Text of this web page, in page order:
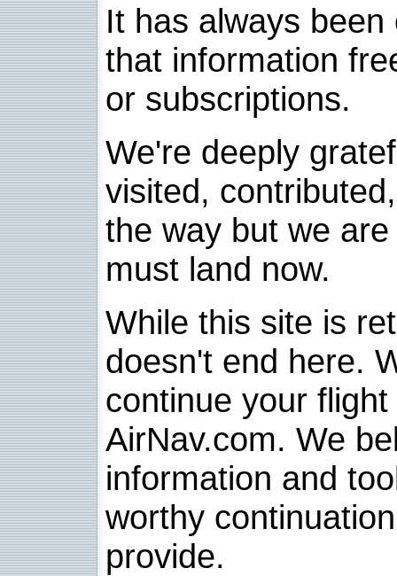
It has always
that information
or subscriptions.
We're deeply
visited,
the way but we
must land now.
While this site is
doesn't end here.
continue your
AirNav.com. We
information and
worthy
provide.